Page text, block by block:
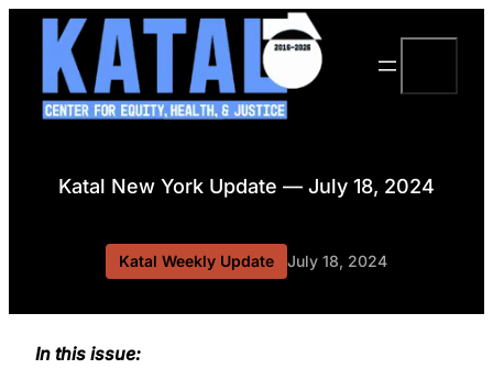
Skip
content
Katal New York Update — July 18, 2024
Katal Weekly Update July 18, 2024
In this issue: